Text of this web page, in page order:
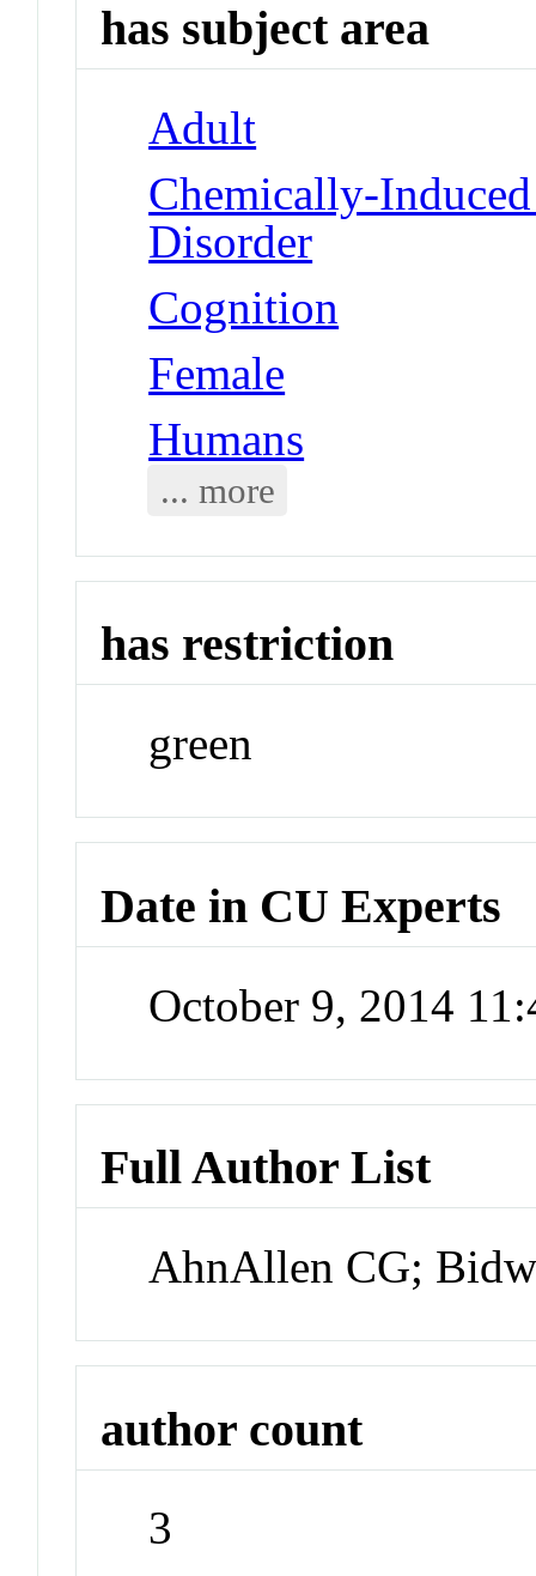
has subject area
Adult
Chemically-
Disorder
Cognition
Female
Humans
... more
has restriction
green
Date in CU Experts
October 9, 2014
Full Author List
AhnAllen CG;
author count
3